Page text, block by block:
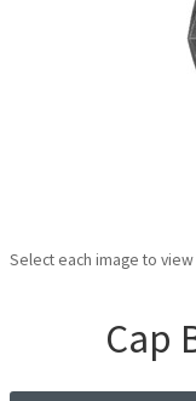
Select each image to
Cap